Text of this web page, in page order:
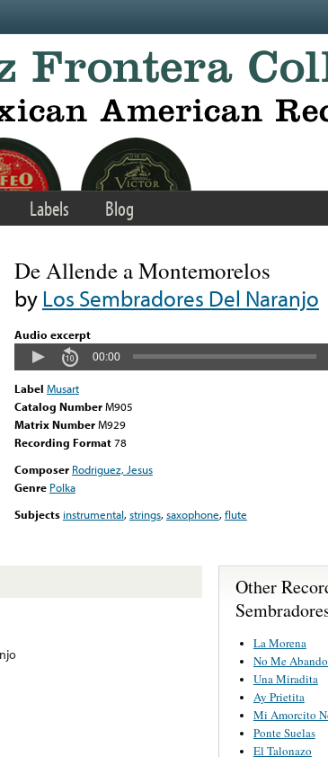
Labels Blog
De Allende a Montemorelos
byLos Sembradores Del Naranjo
Audio excerpt
00:00
Label Musart
Catalog NumberM905
Matrix NumberM929
Recording Format78
Composer Rodriguez, Jesus
Genre Polka
Subjects instrumental,strings,saxophone,flute
Other
La Morena
No Me
Una Miradita
Ay Prietita
Mi Amorcito
Ponte Suelas
El Talonazo